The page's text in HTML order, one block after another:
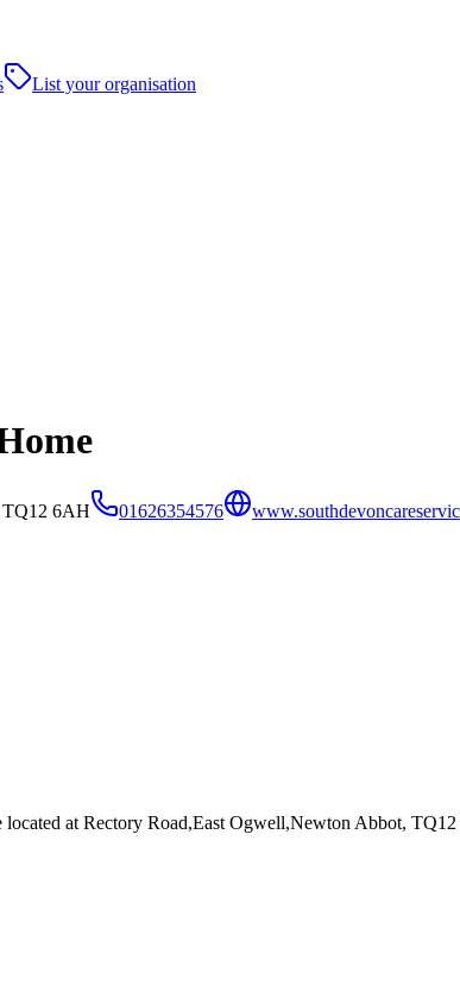
List your organisation
TQ12 6AH 01626354576
located at Rectory Road,East Ogwell,Newton Abbot,